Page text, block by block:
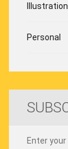
Illustration
Personal
Enter